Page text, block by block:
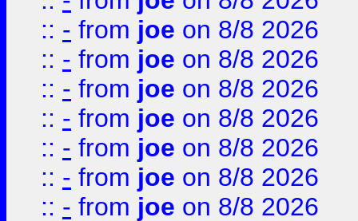
:: - from joe on 8/8 2026
:: - from joe on 8/8 2026
:: - from joe on 8/8 2026
:: - from joe on 8/8 2026
:: - from joe on 8/8 2026
:: - from joe on 8/8 2026
:: - from joe on 8/8 2026